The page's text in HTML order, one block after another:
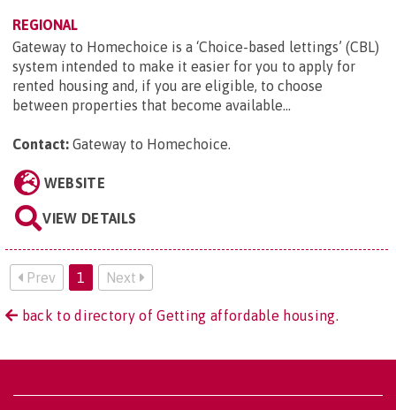
REGIONAL
Gateway to Homechoice is a ‘Choice-based lettings’ (CBL)
system intended to make it easier for you to apply for
rented housing and, if you are eligible, to choose
between properties that become available...
Contact: Gateway to Homechoice.
WEBSITE
VIEW DETAILS
Prev 1 Next
back to directory of Getting affordable housing.